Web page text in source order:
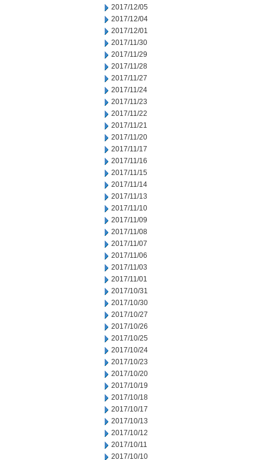
2017/12/05
2017/12/04
2017/12/01
2017/11/30
2017/11/29
2017/11/28
2017/11/27
2017/11/24
2017/11/23
2017/11/22
2017/11/21
2017/11/20
2017/11/17
2017/11/16
2017/11/15
2017/11/14
2017/11/13
2017/11/10
2017/11/09
2017/11/08
2017/11/07
2017/11/06
2017/11/03
2017/11/01
2017/10/31
2017/10/30
2017/10/27
2017/10/26
2017/10/25
2017/10/24
2017/10/23
2017/10/20
2017/10/19
2017/10/18
2017/10/17
2017/10/13
2017/10/12
2017/10/11
2017/10/10